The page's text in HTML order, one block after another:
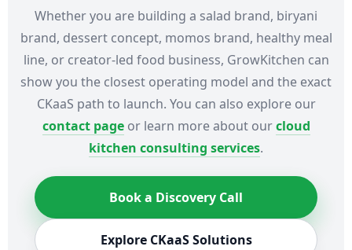
Whether you are building a salad brand, biryani
brand, dessert concept, momos brand, healthy meal
line, or creator-led food business, GrowKitchen can
show you the closest operating model and the exact
CKaaS path to launch. You can also explore our
contact pageor learn more about ourcloud
kitchen consulting services.
Book a Discovery Call
Explore CKaaS Solutions